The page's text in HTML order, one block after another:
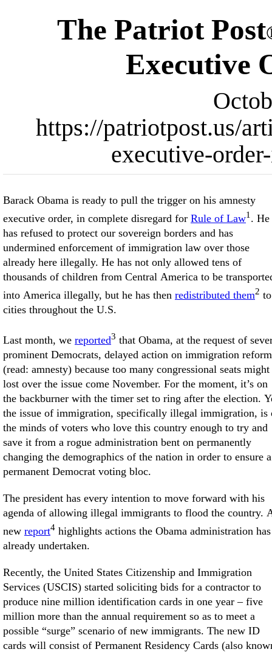
The Patriot Post
Executive
https://patriotpost.us/
executive-
Barack Obama is ready to pull the trigger on his amnesty
executive order, in complete disregard for Rule of Law1 . He
has refused to protect our sovereign borders and has
undermined enforcement of immigration law over those
already here illegally. He has not only allowed tens of
thousands of children from Central America to be
into America illegally, but he has then redistributed them2 to
cities throughout the U.S.
Last month, we reported3 that Obama, at the request of
prominent Democrats, delayed action on immigration reform
(read: amnesty) because too many congressional seats might
lost over the issue come November. For the moment, it’s on
the backburner with the timer set to ring after the election.
the issue of immigration, specifically illegal immigration, is
the minds of voters who love this country enough to try and
save it from a rogue administration bent on permanently
changing the demographics of the nation in order to ensure a
permanent Democrat voting bloc.
The president has every intention to move forward with his
agenda of allowing illegal immigrants to flood the country.
new report4 highlights actions the Obama administration has
already undertaken.
Recently, the United States Citizenship and Immigration
Services (USCIS) started soliciting bids for a contractor to
produce nine million identification cards in one year – five
million more than the annual requirement so as to meet a
possible “surge” scenario of new immigrants. The new ID
cards will consist of Permanent Residency Cards (also